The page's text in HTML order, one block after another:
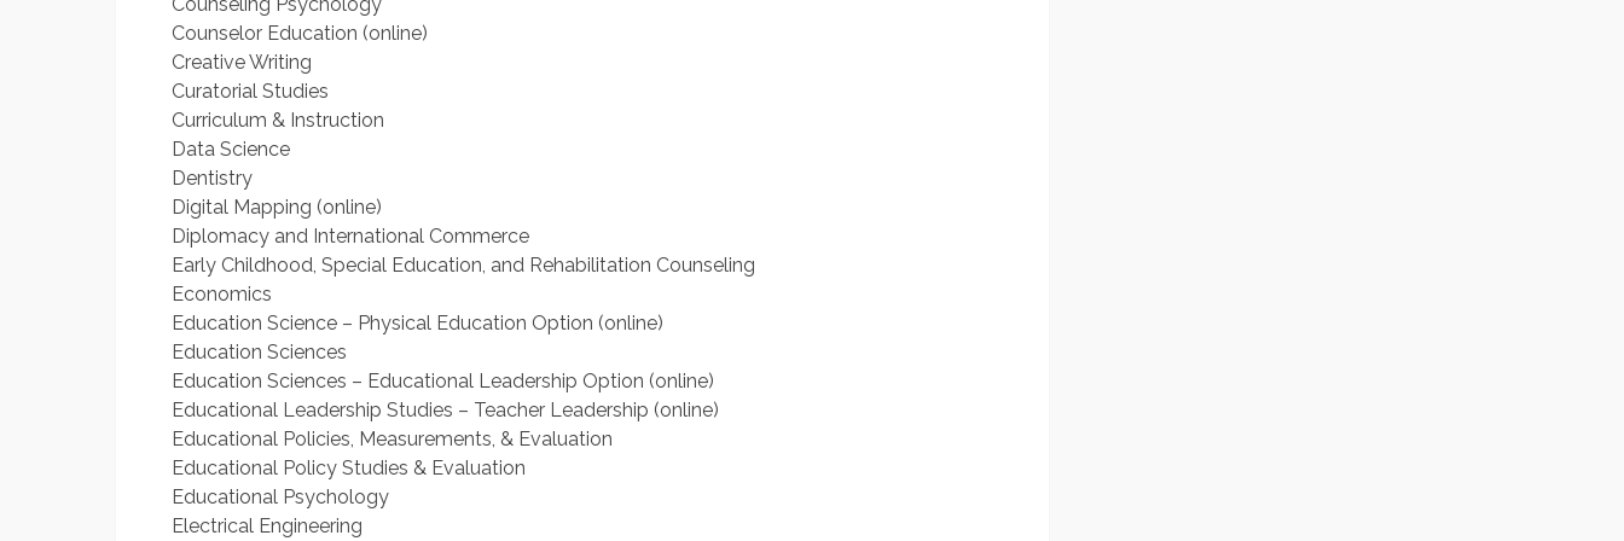
Counselor Education (online)
Creative Writing
Curatorial Studies
Curriculum & Instruction
Data Science
Dentistry
Digital Mapping (online)
Diplomacy and International Commerce
Early Childhood, Special Education, and Rehabilitation Counseling
Economics
Education Science – Physical Education Option (online)
Education Sciences
Education Sciences – Educational Leadership Option (online)
Educational Leadership Studies – Teacher Leadership (online)
Educational Policies, Measurements, & Evaluation
Educational Policy Studies & Evaluation
Educational Psychology
Electrical Engineering